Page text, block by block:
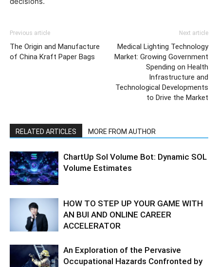
Previous article
The Origin and Manufacture
of China Kraft Paper Bags
Next article
Medical Lighting Technology
Market: Growing Government
Spending on Health
Infrastructure and
Technological Developments
to Drive the Market
RELATED ARTICLES MORE FROM AUTHOR
ChartUp Sol Volume Bot: Dynamic SOL
Volume Estimates
HOW TO STEP UP YOUR GAME WITH
AN BUI AND ONLINE CAREER
ACCELERATOR
An Exploration of the Pervasive
Occupational Hazards Confronted by